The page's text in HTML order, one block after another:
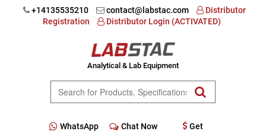
+14135535210 contact@labstac.com
Distributor
Registration
Distributor Login (ACTIVATED)
Analytical & Lab Equipment
WhatsApp Chat Now
Get